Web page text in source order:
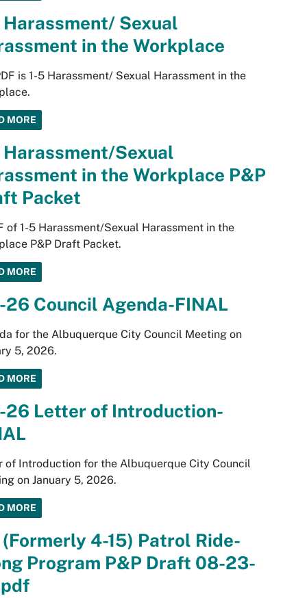
Harassment/ Sexual
in the Workplace
is 1-5 Harassment/ Sexual Harassment in the
MORE
Harassment/Sexual
in the Workplace P&P
Packet
of 1-5 Harassment/Sexual Harassment in the
P&P Draft Packet.
MORE
26 Council Agenda-FINAL
for the Albuquerque City Council Meeting on
5, 2026.
MORE
26 Letter of Introduction-
of Introduction for the Albuquerque City Council
on January 5, 2026.
MORE
(Formerly 4-15) Patrol Ride-
Program P&P Draft 08-23-